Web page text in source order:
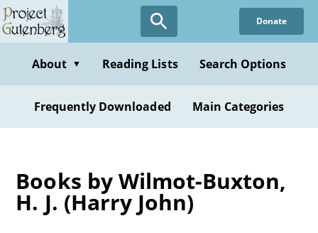
Skip
to
content
Donate
About ▼ Reading Lists Search Options
Frequently Downloaded Main Categories
Books by Wilmot-Buxton,
H. J. (Harry John)